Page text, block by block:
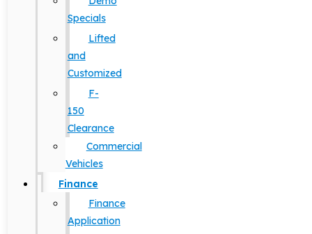
Specials
Lifted
and
Customized
F-
150
Clearance
Commercial
Vehicles
Finance
Finance
Application